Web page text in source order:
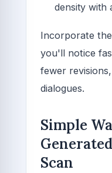
density with
Incorporate
you'll notice
fewer
dialogues.
Simple
Scan